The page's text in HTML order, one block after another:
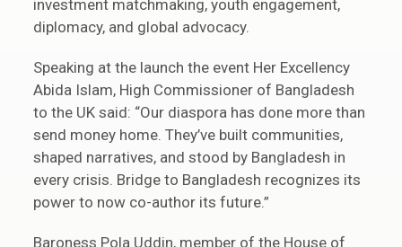
investment matchmaking, youth engagement,
diplomacy, and global advocacy.
Speaking at the launch the event Her Excellency
Abida Islam, High Commissioner of Bangladesh
to the UK said: “Our diaspora has done more than
send money home. They’ve built communities,
shaped narratives, and stood by Bangladesh in
every crisis. Bridge to Bangladesh recognizes its
power to now co-author its future.”
Baroness Pola Uddin, member of the House of